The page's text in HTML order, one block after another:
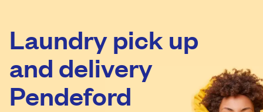
United Kingdom
Laundry pick up
and delivery
Pendeford